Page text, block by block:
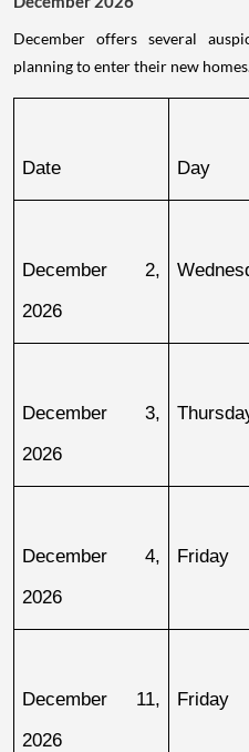
December offers several
planning to enter their new
Date Day
December 2,
2026
December 3,
2026
December 4,
2026
Friday
December 11,
2026
Friday